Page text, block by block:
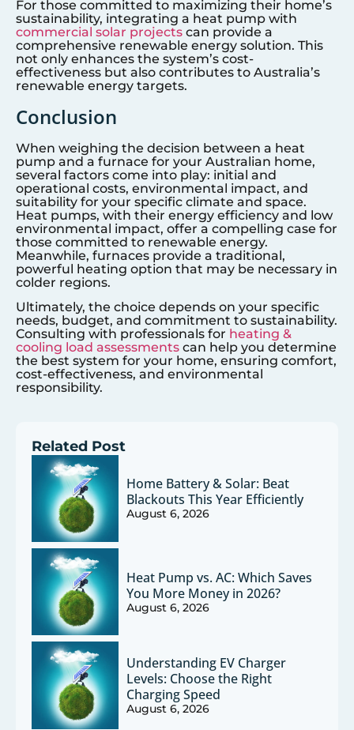
For those committed to maximizing their home’s
sustainability, integrating a heat pump with
commercial solar projects can provide a
comprehensive renewable energy solution. This
not only enhances the system’s cost-
effectiveness but also contributes to Australia’s
renewable energy targets.
Conclusion
When weighing the decision between a heat
pump and a furnace for your Australian home,
several factors come into play: initial and
operational costs, environmental impact, and
suitability for your specific climate and space.
Heat pumps, with their energy efficiency and low
environmental impact, offer a compelling case for
those committed to renewable energy.
Meanwhile, furnaces provide a traditional,
powerful heating option that may be necessary in
colder regions.
Ultimately, the choice depends on your specific
needs, budget, and commitment to sustainability.
Consulting with professionals for heating &
cooling load assessments can help you determine
the best system for your home, ensuring comfort,
cost-effectiveness, and environmental
responsibility.
Related Post
Home Battery & Solar: Beat
Blackouts This Year Efficiently
August 6, 2026
Heat Pump vs. AC: Which Saves
You More Money in 2026?
August 6, 2026
Understanding EV Charger
Levels: Choose the Right
Charging Speed
August 6, 2026